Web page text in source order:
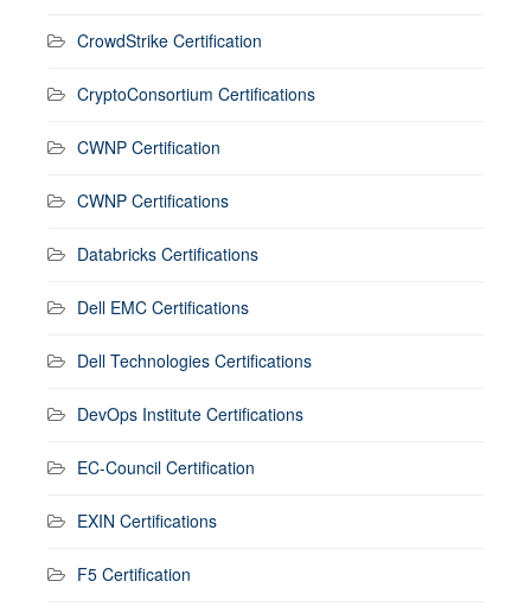
CrowdStrike Certification
CryptoConsortium Certifications
CWNP Certification
CWNP Certifications
Databricks Certifications
Dell EMC Certifications
Dell Technologies Certifications
DevOps Institute Certifications
EC-Council Certification
EXIN Certifications
F5 Certification